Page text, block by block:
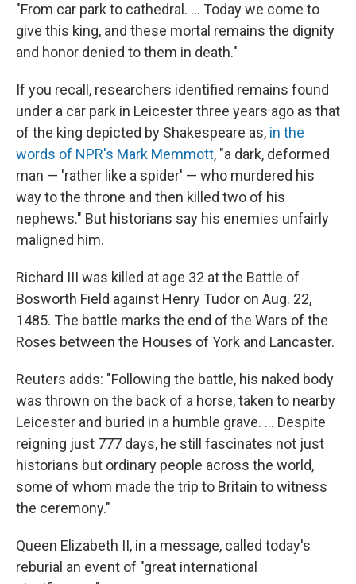
"From car park to cathedral. ... Today we come to
give this king, and these mortal remains the dignity
and honor denied to them in death."
If you recall, researchers identified remains found
under a car park in Leicester three years ago as that
of the king depicted by Shakespeare as, in the
words of NPR's Mark Memmott, "a dark, deformed
man — 'rather like a spider' — who murdered his
way to the throne and then killed two of his
nephews." But historians say his enemies unfairly
maligned him.
Richard III was killed at age 32 at the Battle of
Bosworth Field against Henry Tudor on Aug. 22,
1485. The battle marks the end of the Wars of the
Roses between the Houses of York and Lancaster.
Reuters adds: "Following the battle, his naked body
was thrown on the back of a horse, taken to nearby
Leicester and buried in a humble grave. ... Despite
reigning just 777 days, he still fascinates not just
historians but ordinary people across the world,
some of whom made the trip to Britain to witness
the ceremony."
Queen Elizabeth II, in a message, called today's
reburial an event of "great international